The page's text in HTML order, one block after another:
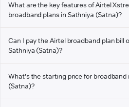
What are the key features of Airtel
broadband plans in Sathniya (Satna)?
Can I pay the Airtel broadband plan bill
Sathniya (Satna)?
What's the starting price for broadband
(Satna)?